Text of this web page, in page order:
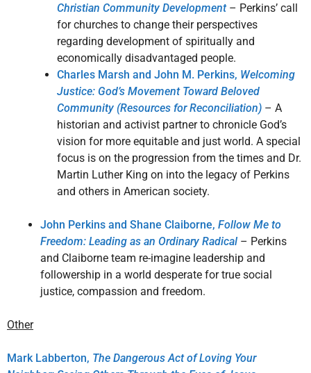
Christian Community Development– Perkins’ call
for churches to change their perspectives
regarding development of spiritually and
economically disadvantaged people.
Charles Marsh and John M. Perkins, Welcoming
Justice: God’s Movement Toward Beloved
Community (Resources for Reconciliation) – A
historian and activist partner to chronicle God’s
vision for more equitable and just world. A special
focus is on the progression from the times and Dr.
Martin Luther King on into the legacy of Perkins
and others in American society.
John Perkins and Shane Claiborne, Follow Me to
Freedom: Leading as an Ordinary Radical – Perkins
and Claiborne team re-imagine leadership and
followership in a world desperate for true social
justice, compassion and freedom.
Other
Mark Labberton, The Dangerous Act of Loving Your